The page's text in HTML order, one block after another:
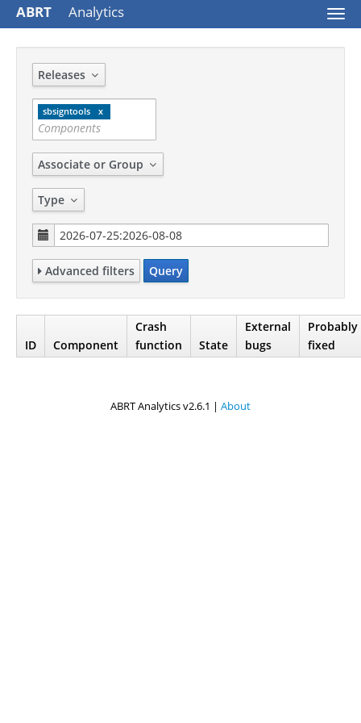
ABRT Analytics
Releases
sbsigntools
Associate or Group
Type
Advanced filters Query
ID Component
Crash
function
State
External
bugs
Probably
fixed
ABRT Analytics v2.6.1 | About